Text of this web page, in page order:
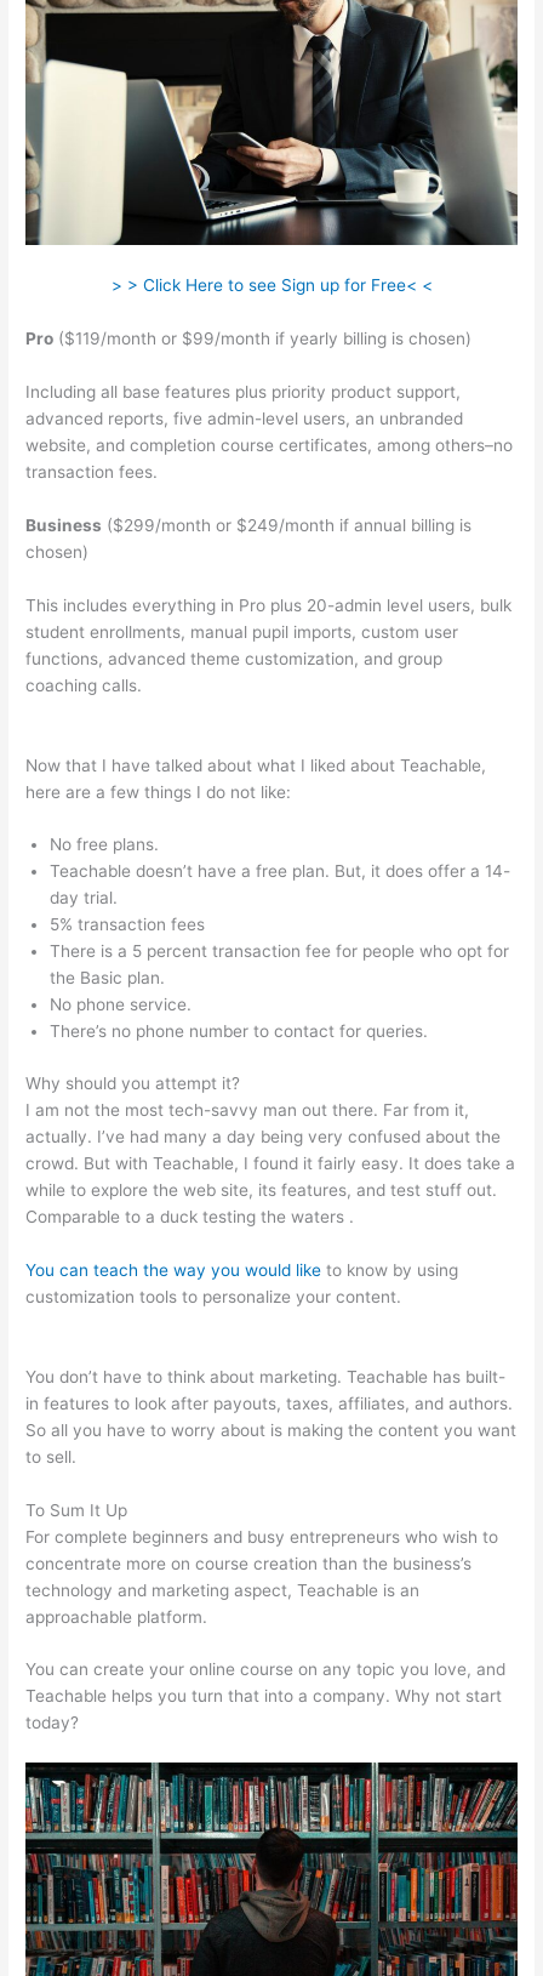
> > Click Here to see Sign up for Free< <
Pro ($119/month or $99/month if yearly billing is chosen)
Including all base features plus priority product support,
advanced reports, five admin-level users, an unbranded
website, and completion course certificates, among others–no
transaction fees.
Business ($299/month or $249/month if annual billing is
chosen)
This includes everything in Pro plus 20-admin level users, bulk
student enrollments, manual pupil imports, custom user
functions, advanced theme customization, and group
coaching calls.
Now that I have talked about what I liked about Teachable,
here are a few things I do not like:
No free plans.
Teachable doesn’t have a free plan. But, it does offer a 14-
day trial.
5% transaction fees
There is a 5 percent transaction fee for people who opt for
the Basic plan.
No phone service.
There’s no phone number to contact for queries.
Why should you attempt it?
I am not the most tech-savvy man out there. Far from it,
actually. I’ve had many a day being very confused about the
crowd. But with Teachable, I found it fairly easy. It does take a
while to explore the web site, its features, and test stuff out.
Comparable to a duck testing the waters .
You can teach the way you would like to know by using
customization tools to personalize your content.
You don’t have to think about marketing. Teachable has built-
in features to look after payouts, taxes, affiliates, and authors.
So all you have to worry about is making the content you want
to sell.
To Sum It Up
For complete beginners and busy entrepreneurs who wish to
concentrate more on course creation than the business’s
technology and marketing aspect, Teachable is an
approachable platform.
You can create your online course on any topic you love, and
Teachable helps you turn that into a company. Why not start
today?